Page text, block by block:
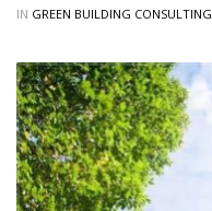
IN GREEN BUILDING CONSULTING